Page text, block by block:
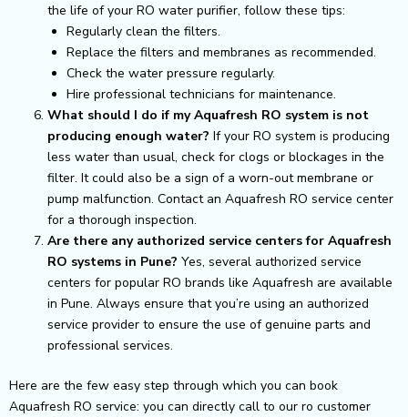
the life of your RO water purifier, follow these tips:
Regularly clean the filters.
Replace the filters and membranes as recommended.
Check the water pressure regularly.
Hire professional technicians for maintenance.
What should I do if my Aquafresh RO system is not
producing enough water? If your RO system is producing
less water than usual, check for clogs or blockages in the
filter. It could also be a sign of a worn-out membrane or
pump malfunction. Contact an Aquafresh RO service center
for a thorough inspection.
Are there any authorized service centers for Aquafresh
RO systems in Pune? Yes, several authorized service
centers for popular RO brands like Aquafresh are available
in Pune. Always ensure that you’re using an authorized
service provider to ensure the use of genuine parts and
professional services.
Here are the few easy step through which you can book
Aquafresh RO service: you can directly call to our ro customer